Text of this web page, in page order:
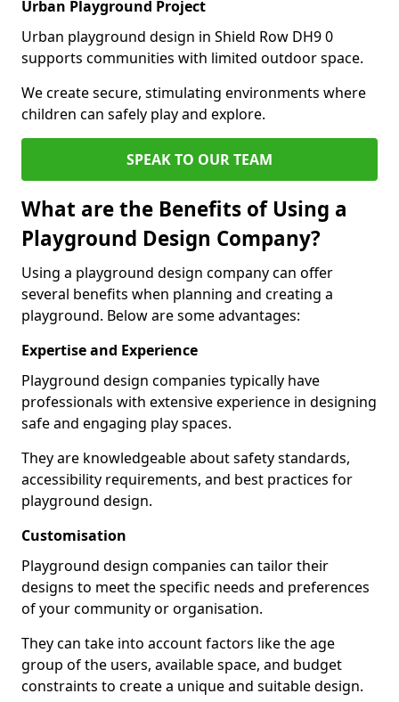
Urban Playground Project
Urban playground design in Shield Row DH9 0
supports communities with limited outdoor space.
We create secure, stimulating environments where
children can safely play and explore.
SPEAK TO OUR TEAM
What are the Benefits of Using a
Playground Design Company?
Using a playground design company can offer
several benefits when planning and creating a
playground. Below are some advantages:
Expertise and Experience
Playground design companies typically have
professionals with extensive experience in designing
safe and engaging play spaces.
They are knowledgeable about safety standards,
accessibility requirements, and best practices for
playground design.
Customisation
Playground design companies can tailor their
designs to meet the specific needs and preferences
of your community or organisation.
They can take into account factors like the age
group of the users, available space, and budget
constraints to create a unique and suitable design.